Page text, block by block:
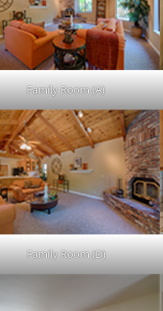
Family Room (A)
Family Room (D)